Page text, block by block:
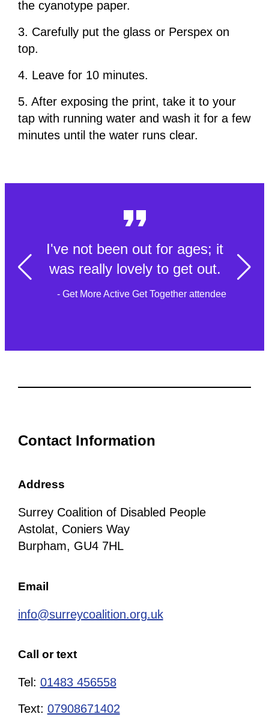
the cyanotype paper.
3. Carefully put the glass or Perspex on
top.
4. Leave for 10 minutes.
5. After exposing the print, take it to your
tap with running water and wash it for a few
minutes until the water runs clear.
I've not been out for ages; it
was really lovely to get out.
- Get More Active Get Together attendee
Contact Information
Address
Surrey Coalition of Disabled People
Astolat, Coniers Way
Burpham, GU4 7HL
Email
info@surreycoalition.org.uk
Call or text
Tel: 01483 456558
Text: 07908671402